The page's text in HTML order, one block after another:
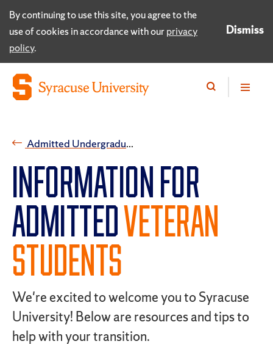
By continuing to use this site, you agree to the
use of cookies in accordance with ourprivacy
policy.
Dismiss
Admitted Undergraduate Students
INFORMATION FOR
ADMITTEDVETERAN
STUDENTS
We're excited to welcome you to Syracuse
University! Below are resources and tips to
help with your transition.